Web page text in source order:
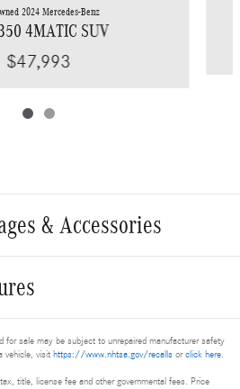
2024 Mercedes-Benz
4MATIC SUV
$47,993
& Accessories
for sale may be subject to unrepaired manufacturer safety
vehicle, visit https://www.nhtsa.gov/recalls orclick here.
title, license fee and other governmental fees. Price